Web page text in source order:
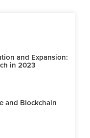
and Expansion:
in 2023
and Blockchain